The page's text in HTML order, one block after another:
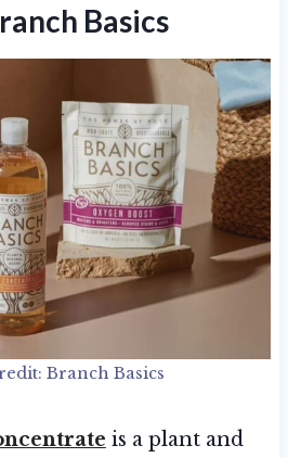
Basics
Branch Basics
is a plant and